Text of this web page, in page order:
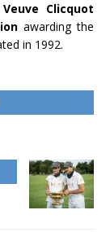
Veuve Clicquot
awarding the
in 1992.